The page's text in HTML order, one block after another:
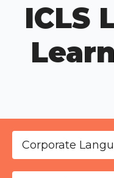
ICLS